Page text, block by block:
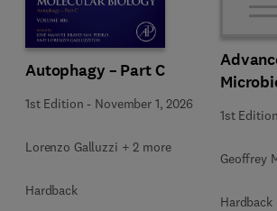
Autophagy – Part C
1st Edition - November 1, 2026
Lorenzo Galluzzi + 2 more
Hardback
1st Edition
Geoffrey
Hardback